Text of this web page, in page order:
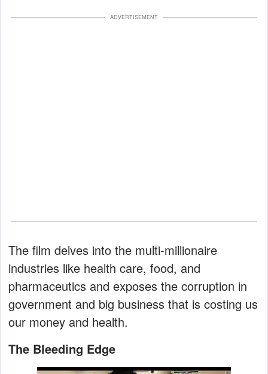
ADVERTISEMENT
The film delves into the multi-millionaire
industries like health care, food, and
pharmaceutics and exposes the corruption in
government and big business that is costing us
our money and health.
The Bleeding Edge